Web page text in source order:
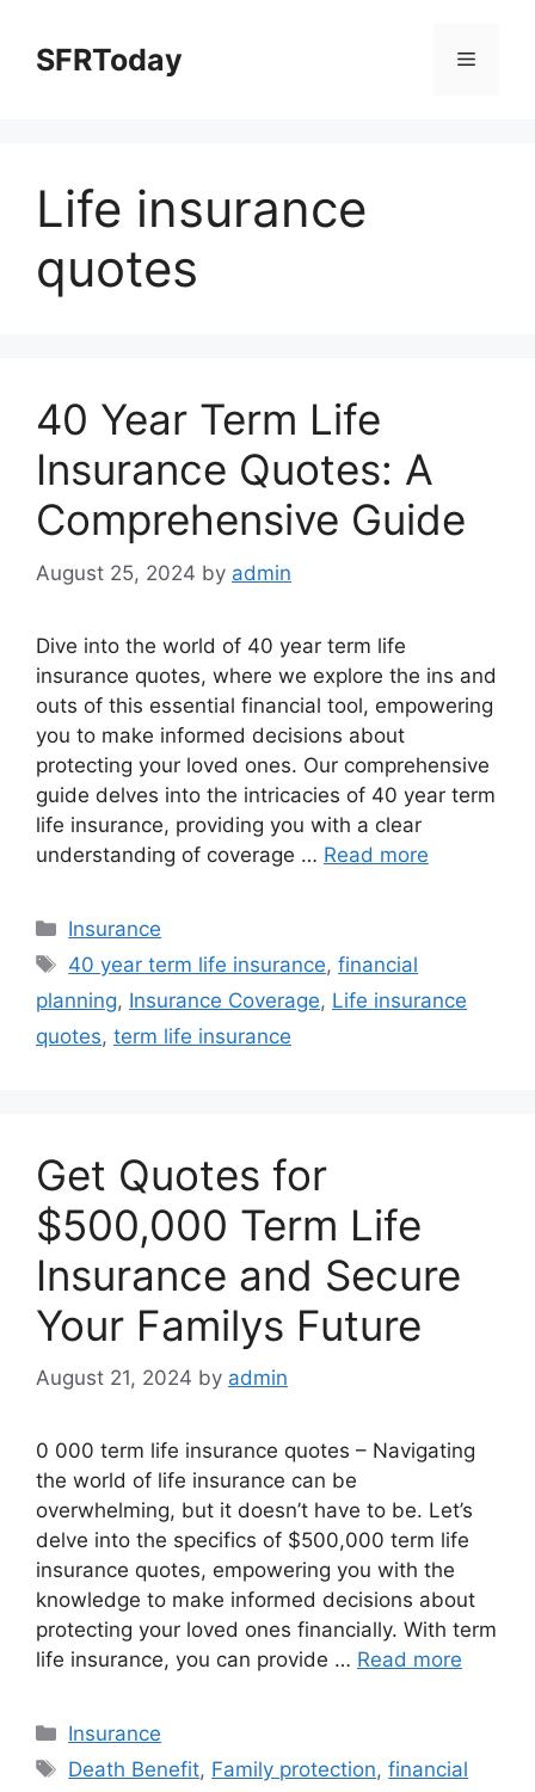
contentSFRToday Menu
Life insurance
quotes
40 Year Term Life
Insurance Quotes: A
Comprehensive Guide
August 25, 2024 by admin
Dive into the world of 40 year term life
insurance quotes, where we explore the ins and
outs of this essential financial tool, empowering
you to make informed decisions about
protecting your loved ones. Our comprehensive
guide delves into the intricacies of 40 year term
life insurance, providing you with a clear
understanding of coverage … Read more
Categories
Insurance
Tags
40 year term life insurance,financial
planning, Insurance Coverage, Life insurance
quotes, term life insurance
Get Quotes for
$500,000 Term Life
Insurance and Secure
Your Familys Future
August 21, 2024 by admin
0 000 term life insurance quotes – Navigating
the world of life insurance can be
overwhelming, but it doesn’t have to be. Let’s
delve into the specifics of $500,000 term life
insurance quotes, empowering you with the
knowledge to make informed decisions about
protecting your loved ones financially. With term
life insurance, you can provide … Read more
Categories
Insurance
Tags
Death Benefit, Family protection,financial